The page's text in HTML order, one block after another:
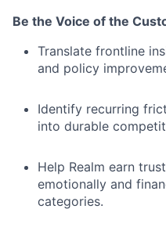
Be the Voice of the
Translate frontline
and policy
Identify recurring
into durable
Help Realm earn
emotionally and
categories.